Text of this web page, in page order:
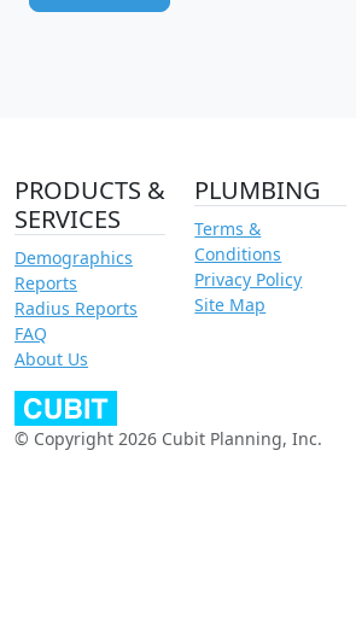
PRODUCTS &
SERVICES
Demographics
Reports
Radius Reports
FAQ
About Us
PLUMBING
Terms &
Conditions
Privacy Policy
Site Map
© Copyright 2026 Cubit Planning, Inc.